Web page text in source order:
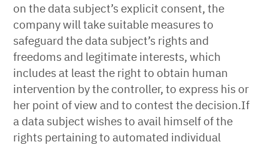
on the data subject’s explicit consent, the
company will take suitable measures to
safeguard the data subject’s rights and
freedoms and legitimate interests, which
includes at least the right to obtain human
intervention by the controller, to express his or
her point of view and to contest the decision.If
a data subject wishes to avail himself of the
rights pertaining to automated individual